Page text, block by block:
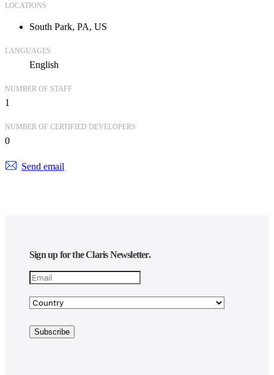
LOCATIONS
South Park, PA, US
LANGUAGES
English
NUMBER OF STAFF
1
NUMBER OF CERTIFIED DEVELOPERS
0
Send email
Sign up for the Claris Newsletter.